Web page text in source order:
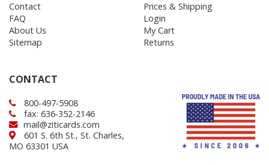
Contact
FAQ
About Us
Sitemap
Prices & Shipping
Login
My Cart
Returns
CONTACT
800-497-5908
fax: 636-352-2146
mail@ziticards.com
601 S. 6th St., St. Charles,
MO 63301 USA